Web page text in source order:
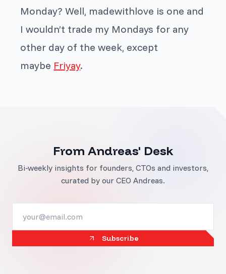
Monday? Well, madewithlove is one and
I wouldn’t trade my Mondays for any
other day of the week, except
maybe Friyay.
From Andreas' Desk
Bi-weekly insights for founders, CTOs and investors,
curated by our CEO Andreas.
Subscribe